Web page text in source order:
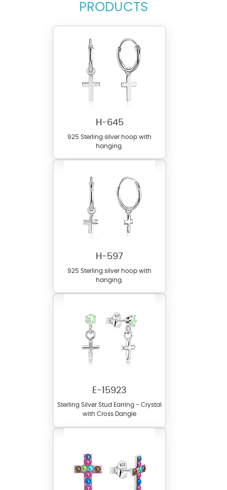
PRODUCTS
H-645
925 Sterling silver hoop with
hanging.
H-597
925 Sterling silver hoop with
hanging.
E-15923
Sterling Silver Stud Earring - Crystal
with Cross Dangle